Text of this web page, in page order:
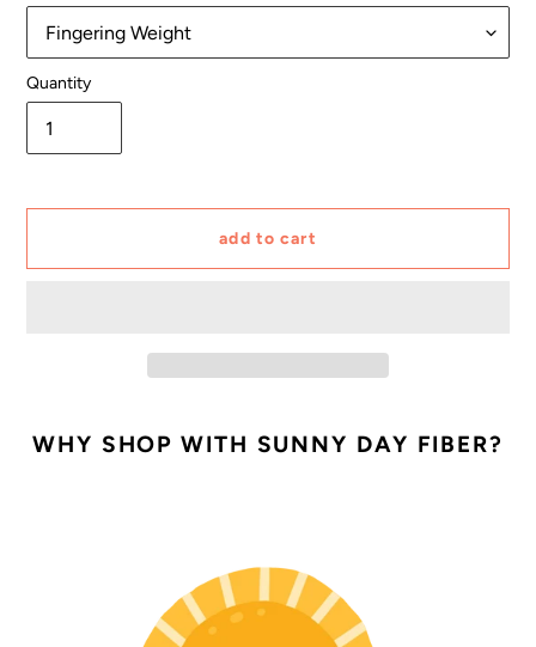
Quantity
add to cart
product
WHY SHOP WITH SUNNY DAY FIBER?